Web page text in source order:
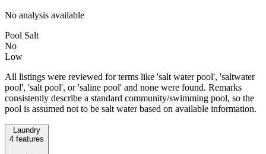
No analysis available
Pool Salt
No
Low
All listings were reviewed for terms like 'salt water pool', 'saltwater
pool', 'salt pool', or 'saline pool' and none were found. Remarks
consistently describe a standard community/swimming pool, so the
pool is assumed not to be salt water based on available information.
Laundry
4 features